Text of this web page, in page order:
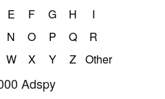
E F G H
I
N O P Q
R
W X Y Z Other
Adspy